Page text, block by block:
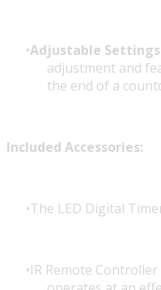
Adjustable
adjustment and
the end of a
Included Accessories:
The LED Digital
IR Remote Controller